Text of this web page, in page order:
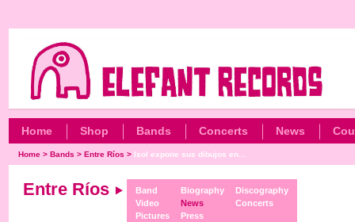
Home Shop Bands Concerts News
Home >Bands >Entre Ríos > Isol expone sus dibujos en...
Entre Ríos
Band
Video
Pictures
Biography
News
Press
Discography
Concerts